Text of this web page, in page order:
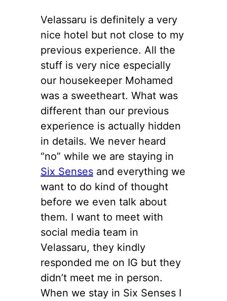
Velassaru is definitely a very
nice hotel but not close to my
previous experience. All the
stuff is very nice especially
our housekeeper Mohamed
was a sweetheart. What was
different than our previous
experience is actually hidden
in details. We never heard
“no” while we are staying in
Six Senses and everything we
want to do kind of thought
before we even talk about
them. I want to meet with
social media team in
Velassaru, they kindly
responded me on IG but they
didn’t meet me in person.
When we stay in Six Senses I